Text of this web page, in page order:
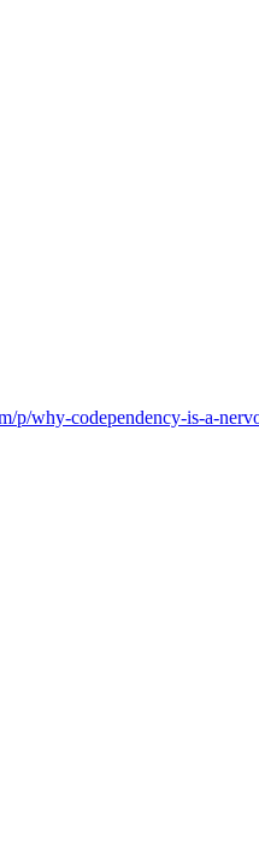
p/why-codependency-is-a-